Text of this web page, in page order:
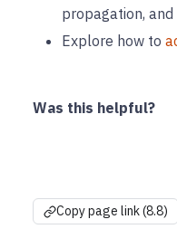
propagation,
Explore how to
Was this helpful?
Copy page link (8.8)